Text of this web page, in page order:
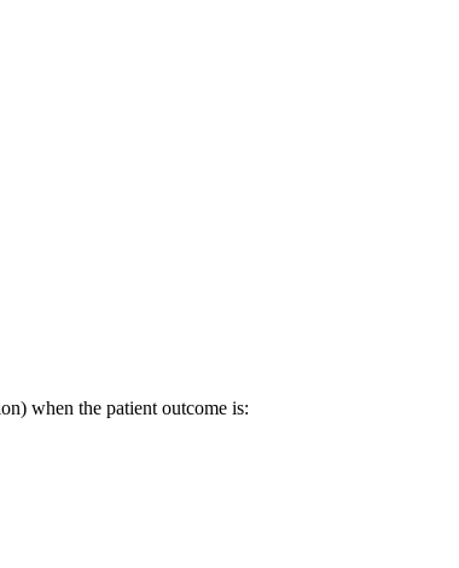
when the patient outcome is: